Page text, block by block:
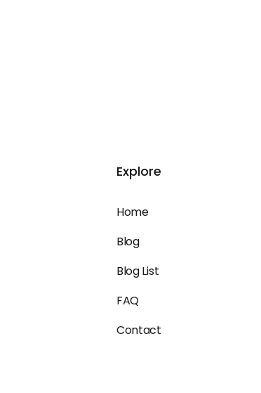
Explore
Home
Blog
Blog List
FAQ
Contact